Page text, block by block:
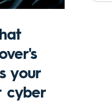
your
cyber